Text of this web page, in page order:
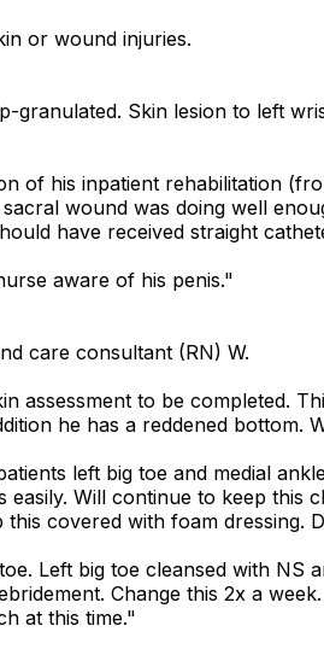
or wound injuries.
Skin lesion to left
of his inpatient rehabilitation
wound was doing well
have received straight
aware of his penis."
care consultant (RN) W.
assessment to be completed.
he has a reddened
left big toe and medial
Will continue to keep this
covered with foam
Left big toe cleansed with
Change this 2x a
at this time."